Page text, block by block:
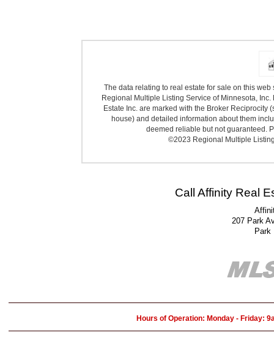
The data relating to real estate for sale on this
Regional Multiple Listing Service of Minnesota,
Estate Inc. are marked with the Broker
house) and detailed information about them
deemed reliable but not guaranteed.
©2023 Regional Multiple
Call Affinity Real
207 Park
Park
Hours of Operation: Monday - Friday: